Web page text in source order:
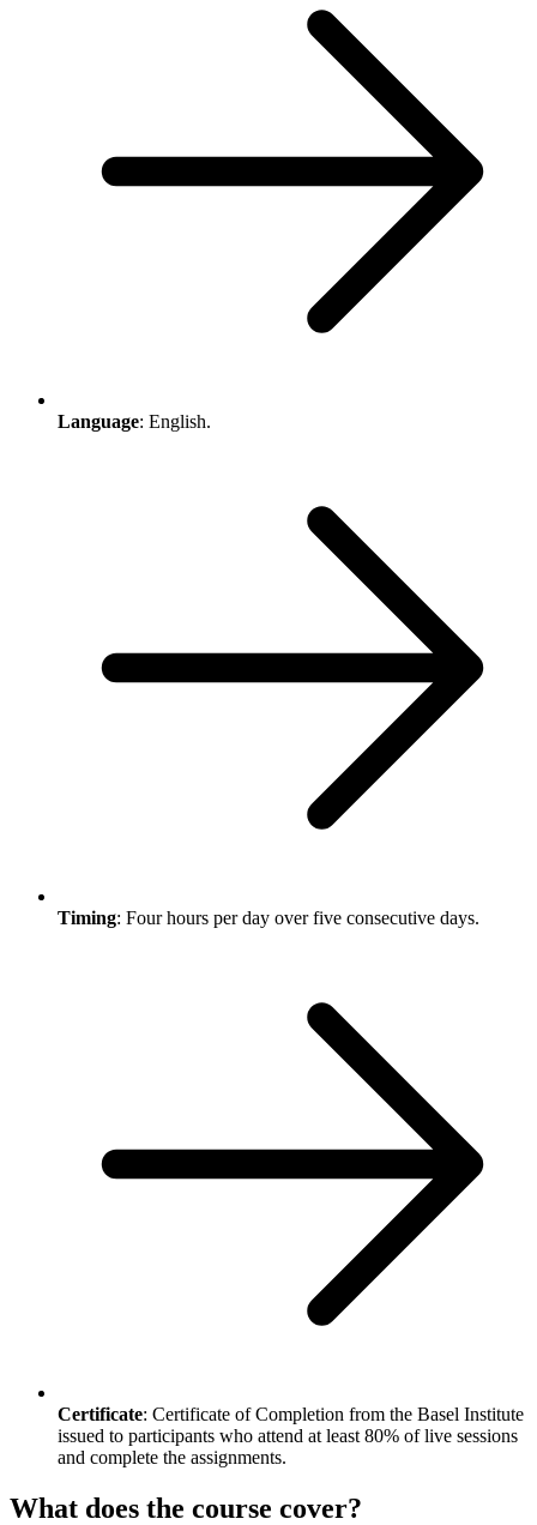
Language: English.
Timing: Four hours per day over five consecutive days.
Certificate: Certificate of Completion from the Basel Institute
issued to participants who attend at least 80% of live sessions
and complete the assignments.
What does the course cover?